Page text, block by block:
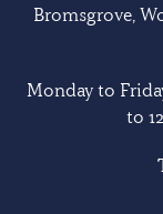
Bromsgrove,
Monday to
to